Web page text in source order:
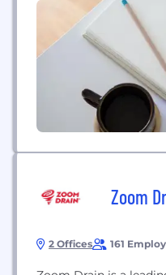
Zoom
2 Offices 161